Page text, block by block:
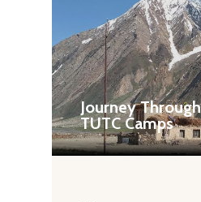
GALLERY
INSPIRATIONS
KNOW US
LUXURY STAYS
Journey
TUTC Camps